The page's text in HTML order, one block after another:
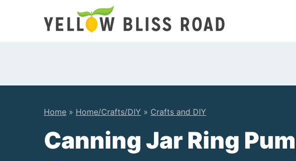
Home » Home/Crafts/DIY » Crafts and DIY
Canning Jar Ring